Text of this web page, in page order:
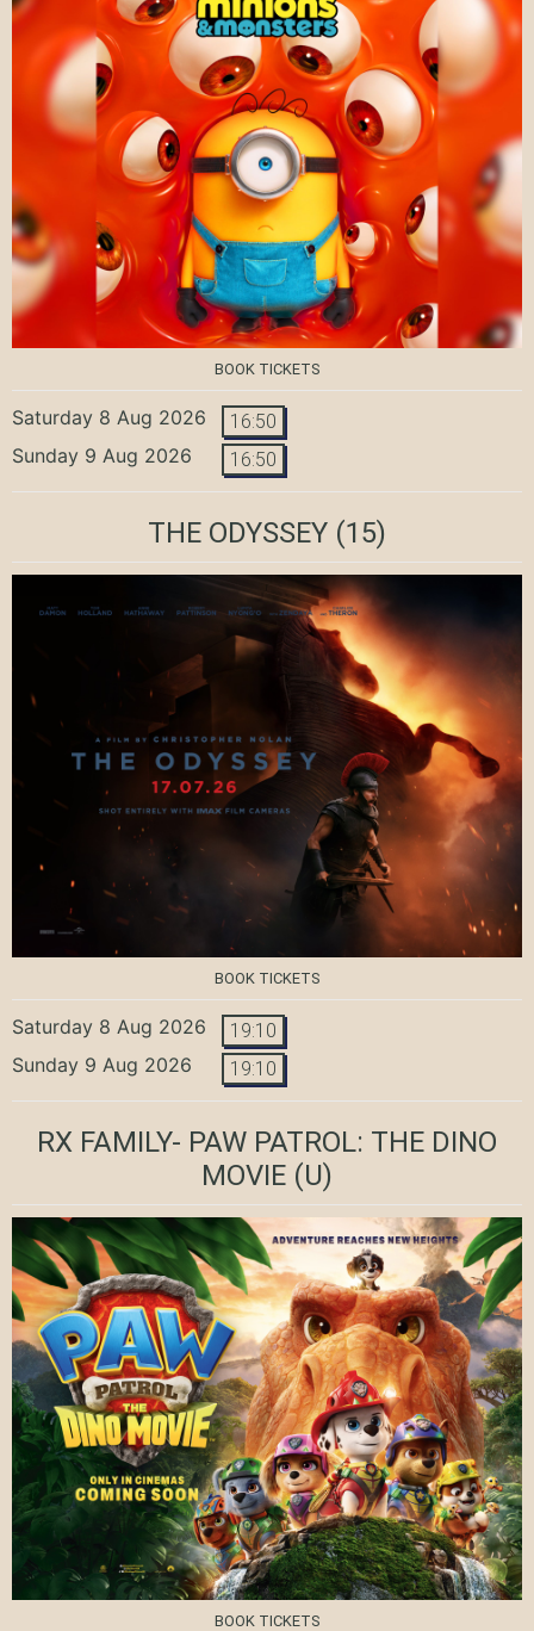
BOOK TICKETS
Saturday 8 Aug 2026 16:50
Sunday 9 Aug 2026 16:50
THE ODYSSEY (15)
BOOK TICKETS
Saturday 8 Aug 2026 19:10
Sunday 9 Aug 2026 19:10
RX FAMILY- PAW PATROL: THE DINO
MOVIE (U)
BOOK TICKETS